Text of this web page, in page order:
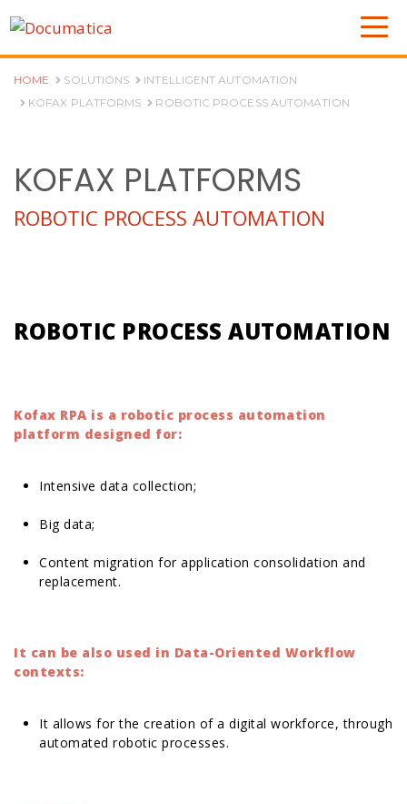
HOME SOLUTIONS
INTELLIGENT AUTOMATION
KOFAX PLATFORMS
ROBOTIC PROCESS AUTOMATION
KOFAX PLATFORMS
ROBOTIC PROCESS AUTOMATION
ROBOTIC PROCESS AUTOMATION
Kofax RPA is a robotic process automation
platform designed for:
Intensive data collection;
Big data;
Content migration for application consolidation and
replacement.
It can be also used in Data-Oriented Workflow
contexts:
It allows for the creation of a digital workforce, through
automated robotic processes.